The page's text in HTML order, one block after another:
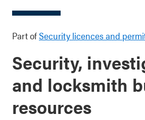
Part ofSecurity licences and
Security,
and locksmith
resources